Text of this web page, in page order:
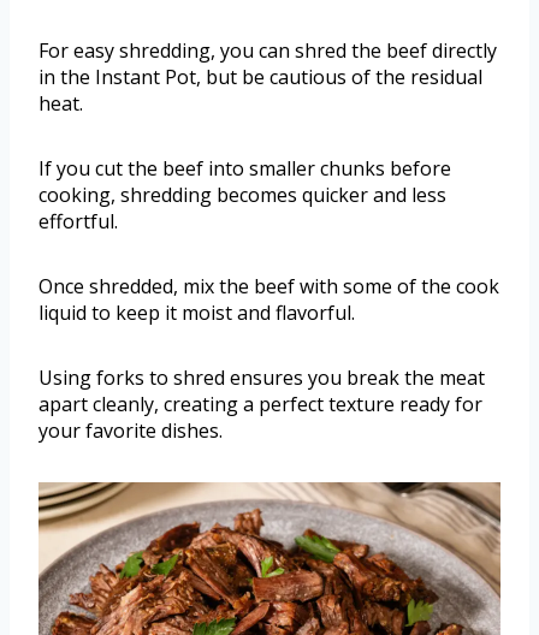
For easy shredding, you can shred the beef directly
in the Instant Pot, but be cautious of the residual
heat.
If you cut the beef into smaller chunks before
cooking, shredding becomes quicker and less
effortful.
Once shredded, mix the beef with some of the cook
liquid to keep it moist and flavorful.
Using forks to shred ensures you break the meat
apart cleanly, creating a perfect texture ready for
your favorite dishes.